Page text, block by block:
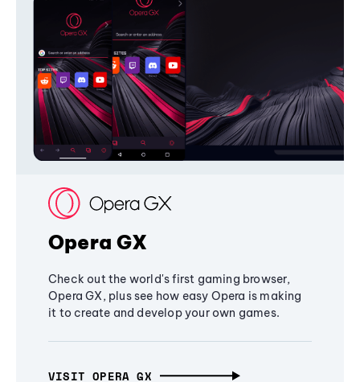
Opera GX
Check out the world's first gaming browser,
Opera GX, plus see how easy Opera is making
it to create and develop your own games.
VISIT OPERA GX